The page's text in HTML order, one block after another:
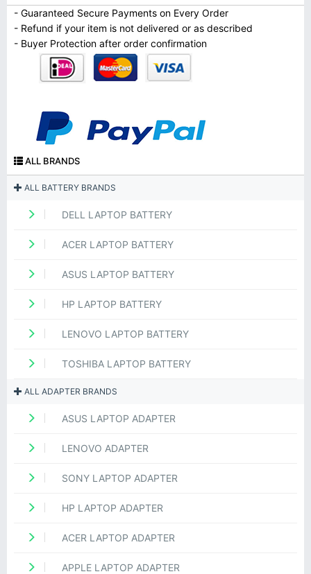
- Guaranteed Secure Payments on Every Order
- Refund if your item is not delivered or as described
- Buyer Protection after order confirmation
ALL BRANDS
ALL BATTERY BRANDS
DELL LAPTOP BATTERY
ACER LAPTOP BATTERY
ASUS LAPTOP BATTERY
HP LAPTOP BATTERY
LENOVO LAPTOP BATTERY
TOSHIBA LAPTOP BATTERY
ALL ADAPTER BRANDS
ASUS LAPTOP ADAPTER
LENOVO ADAPTER
SONY LAPTOP ADAPTER
HP LAPTOP ADAPTER
ACER LAPTOP ADAPTER
APPLE LAPTOP ADAPTER